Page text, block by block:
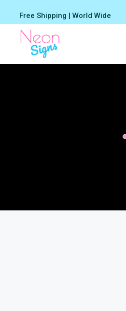
content
Free Shipping | World Wide